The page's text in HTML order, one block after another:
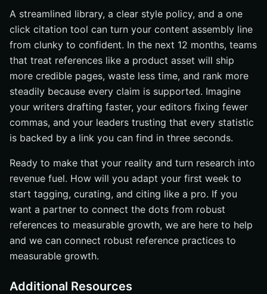
A streamlined library, a clear style policy, and a one
click citation tool can turn your content assembly line
from clunky to confident. In the next 12 months, teams
that treat references like a product asset will ship
more credible pages, waste less time, and rank more
steadily because every claim is supported. Imagine
your writers drafting faster, your editors fixing fewer
commas, and your leaders trusting that every statistic
is backed by a link you can find in three seconds.
Ready to make that your reality and turn research into
revenue fuel. How will you adapt your first week to
start tagging, curating, and citing like a pro. If you
want a partner to connect the dots from robust
references to measurable growth, we are here to help
and we can connect robust reference practices to
measurable growth.
Additional Resources